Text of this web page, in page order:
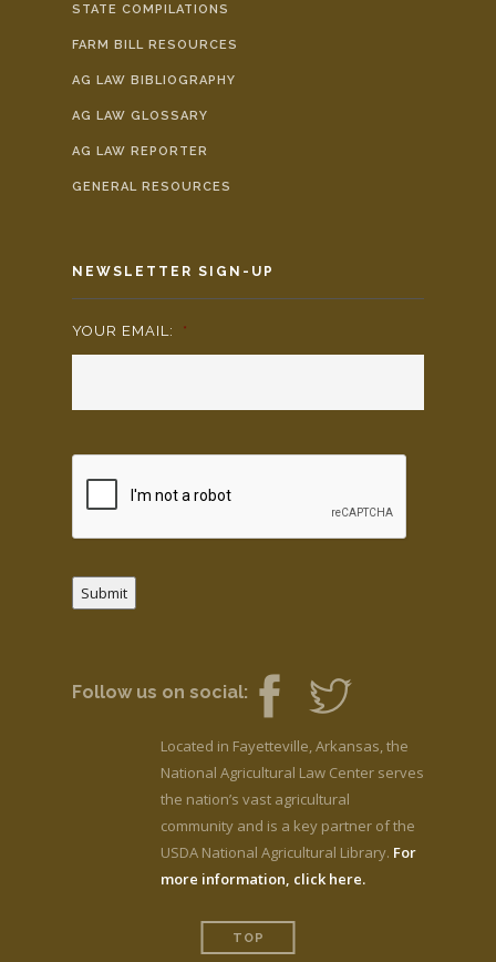
STATE COMPILATIONS
FARM BILL RESOURCES
AG LAW BIBLIOGRAPHY
AG LAW GLOSSARY
AG LAW REPORTER
GENERAL RESOURCES
NEWSLETTER SIGN-UP
YOUR EMAIL: *
Submit
Follow us on social:
Located in Fayetteville, Arkansas, the
National Agricultural Law Center serves
the nation’s vast agricultural
community and is a key partner of the
USDA National Agricultural Library. For
more information, click here.
TOP